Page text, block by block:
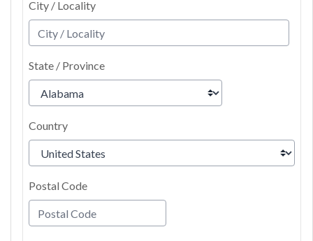
City / Locality
State / Province
Country
Postal Code